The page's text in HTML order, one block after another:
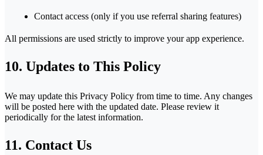
Contact access (only if you use referral sharing features)
All permissions are used strictly to improve your app experience.
10. Updates to This Policy
We may update this Privacy Policy from time to time. Any changes
will be posted here with the updated date. Please review it
periodically for the latest information.
11. Contact Us